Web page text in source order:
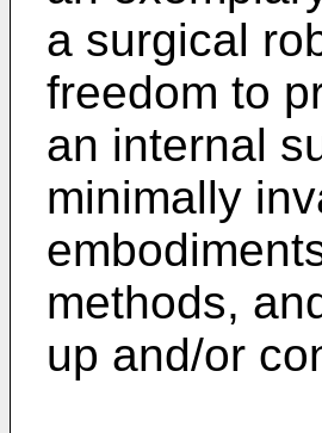
a surgical
freedom to
an internal
minimally
methods,
up and/or